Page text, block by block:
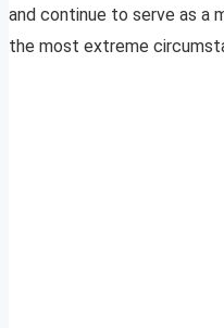
and continue to serve as a
the most extreme